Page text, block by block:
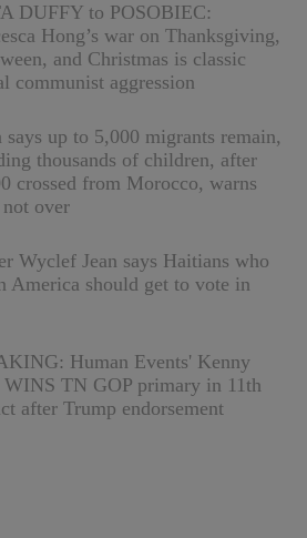
DUFFY to POSOBIEC:
Hong’s war on Thanksgiving,
and Christmas is classic
communist aggression
says up to 5,000 migrants remain,
thousands of children, after
crossed from Morocco, warns
over
Wyclef Jean says Haitians who
America should get to vote in
Human Events' Kenny
WINS TN GOP primary in 11th
after Trump endorsement